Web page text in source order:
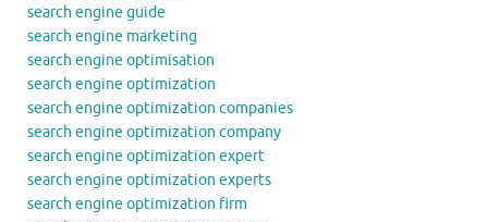
search engine guide
search engine marketing
search engine optimisation
search engine optimization
search engine optimization companies
search engine optimization company
search engine optimization expert
search engine optimization experts
search engine optimization firm